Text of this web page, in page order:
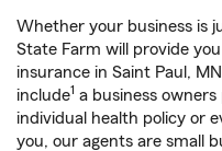
Whether your business is
State Farm will provide
insurance in Saint Paul,
include1 a business
individual health policy or
you, our agents are small